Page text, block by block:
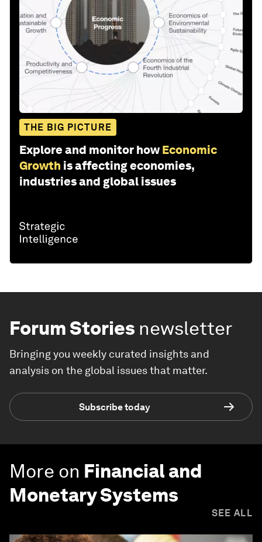
THE BIG PICTURE
Explore and monitor how Economic
Growth is affecting economies,
industries and global issues
Forum Stories newsletter
Bringing you weekly curated insights and
analysis on the global issues that matter.
Subscribe today
More on Financial and
Monetary Systems
SEE ALL